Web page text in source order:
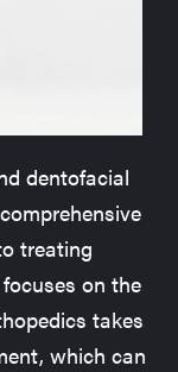
dentofacial
treating
on the
takes
which can